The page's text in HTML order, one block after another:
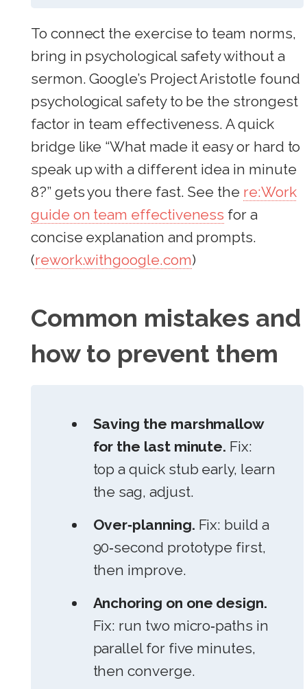
To connect the exercise to team norms,
bring in psychological safety without a
sermon. Google’s Project Aristotle found
psychological safety to be the strongest
factor in team effectiveness. A quick
bridge like “What made it easy or hard to
speak up with a different idea in minute
8?” gets you there fast. See the re:Work
guide on team effectiveness for a
concise explanation and prompts.
(rework.withgoogle.com)
Common mistakes and
how to prevent them
Saving the marshmallow
for the last minute. Fix:
top a quick stub early, learn
the sag, adjust.
Over‑planning. Fix: build a
90‑second prototype first,
then improve.
Anchoring on one design.
Fix: run two micro‑paths in
parallel for five minutes,
then converge.